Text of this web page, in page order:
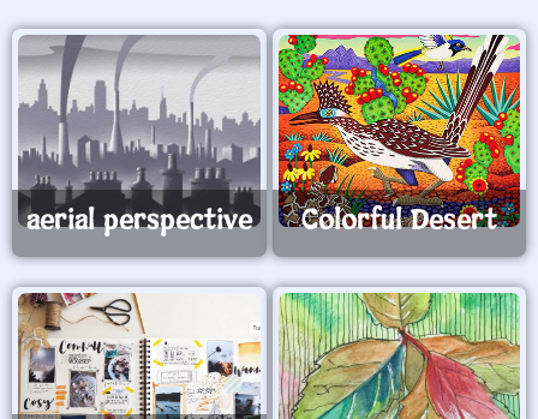
aerial perspective Colorful Desert